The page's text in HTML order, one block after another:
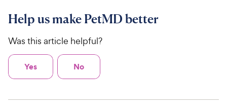
Help us make PetMD better
Was this article helpful?
Yes No